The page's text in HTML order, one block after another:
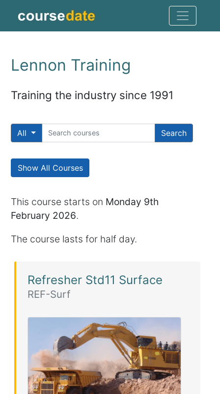
Lennon Training
Training the industry since 1991
All Search
Show All Courses
This course starts on Monday 9th
February 2026.
The course lasts for half day.
Refresher Std11 Surface
REF-Surf